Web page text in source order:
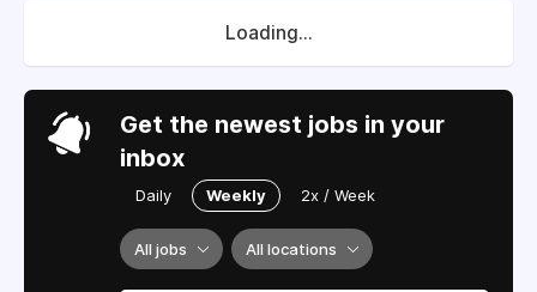
Loading...
Get the newest jobs in your
inbox
Daily Weekly 2x / Week
All jobs All locations